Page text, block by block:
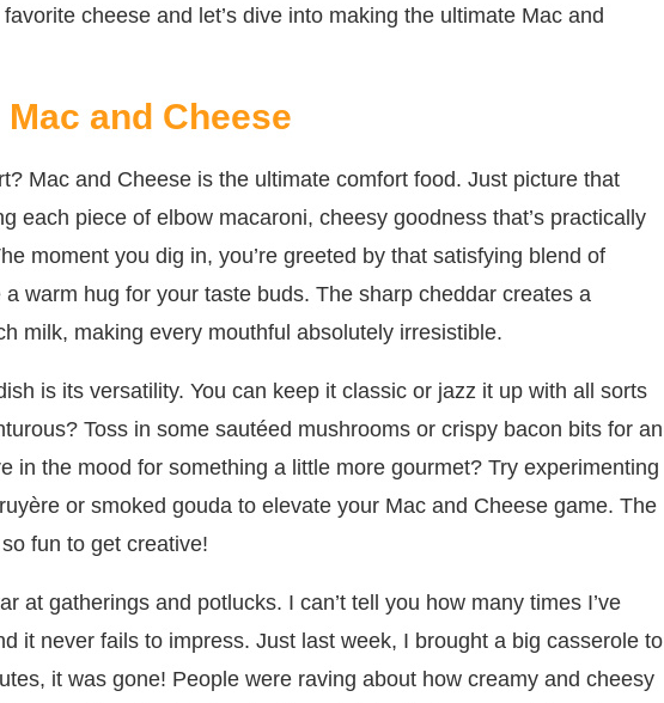
cheese and let’s dive into making the ultimate Mac and
Mac and Cheese
Mac and Cheese is the ultimate comfort food. Just picture that
each piece of elbow macaroni, cheesy goodness that’s practically
moment you dig in, you’re greeted by that satisfying blend of
a warm hug for your taste buds. The sharp cheddar creates a
milk, making every mouthful absolutely irresistible.
is its versatility. You can keep it classic or jazz it up with all sorts
Toss in some sautéed mushrooms or crispy bacon bits for an
in the mood for something a little more gourmet? Try experimenting
or smoked gouda to elevate your Mac and Cheese game. The
fun to get creative!
at gatherings and potlucks. I can’t tell you how many times I’ve
it never fails to impress. Just last week, I brought a big casserole to
it was gone! People were raving about how creamy and cheesy